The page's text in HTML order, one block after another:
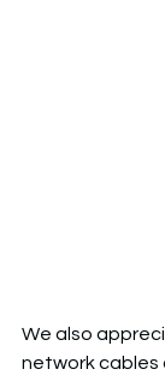
We also
network cables